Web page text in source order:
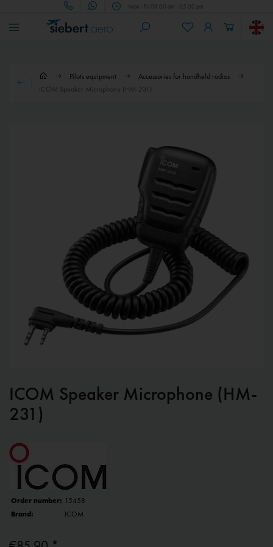
Mon - Fri 09.00 am - 05.00 pm
Pilots equipment
Accessories for handheld radios
ICOM Speaker Microphone (HM-231)
ICOM Speaker Microphone (HM-
231)
Order number: 15458
Brand:
ICOM